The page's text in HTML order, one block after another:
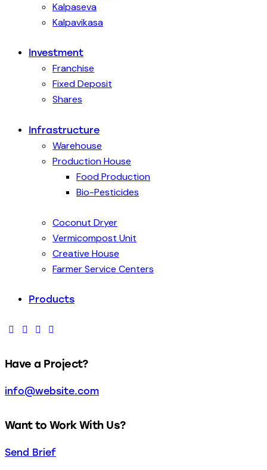
Kalpaseva
Kalpavikasa
Investment
Franchise
Fixed Deposit
Shares
Infrastructure
Warehouse
Production House
Food Production
Bio-Pesticides
Coconut Dryer
Vermicompost Unit
Creative House
Farmer Service Centers
Products
Have a Project?
info@website.com
Want to Work With Us?
Send Brief